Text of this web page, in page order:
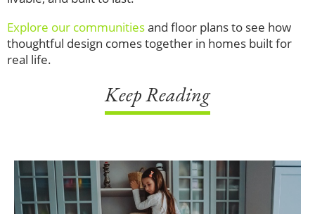
Explore our communitiesand floor plans to see how
thoughtful design comes together in homes built for
real life.
Keep Reading